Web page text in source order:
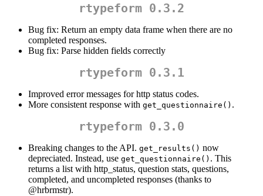
rtypeform 0.3.2
Bug fix: Return an empty data frame when there are no
completed responses.
Bug fix: Parse hidden fields correctly
rtypeform 0.3.1
Improved error messages for http status codes.
More consistent response with get_questionnaire() .
rtypeform 0.3.0
Breaking changes to the API. get_results() now
depreciated. Instead, use get_questionnaire() . This
returns a list with http_status, question stats, questions,
completed, and uncompleted responses (thanks to
@hrbrmstr).